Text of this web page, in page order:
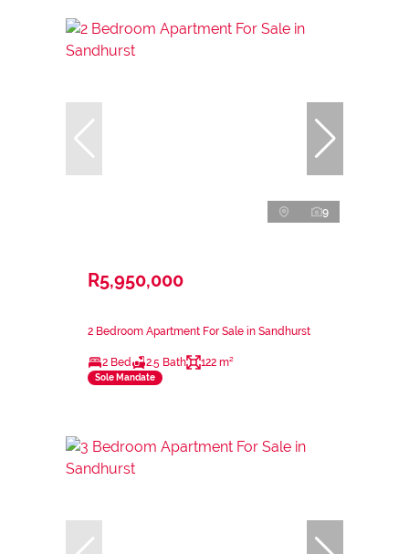
9
R5,950,000
2 Bedroom Apartment For Sale in Sandhurst
2 Bed 2.5 Bath 122 m²
Sole Mandate